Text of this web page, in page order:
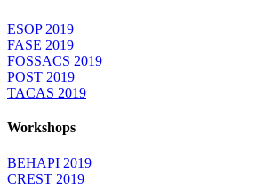
ESOP 2019
FASE 2019
FOSSACS 2019
POST 2019
TACAS 2019
Workshops
BEHAPI 2019
CREST 2019